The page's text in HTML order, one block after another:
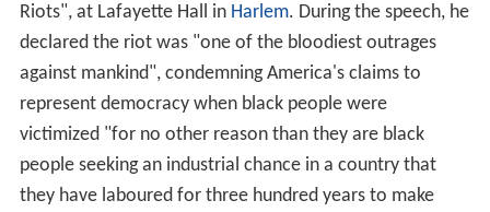
Riots", at Lafayette Hall in Harlem. During the speech, he
declared the riot was "one of the bloodiest outrages
against mankind", condemning America's claims to
represent democracy when black people were
victimized "for no other reason than they are black
people seeking an industrial chance in a country that
they have laboured for three hundred years to make